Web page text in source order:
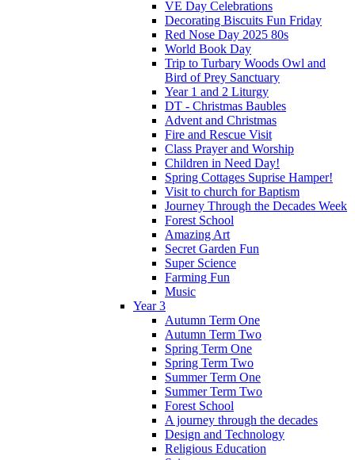
VE Day Celebrations
Decorating Biscuits Fun Friday
Red Nose Day 2025 80s
World Book Day
Trip to Turbary Woods Owl and
Bird of Prey Sanctuary
Year 1 and 2 Liturgy
DT - Christmas Baubles
Advent and Christmas
Fire and Rescue Visit
Class Prayer and Worship
Children in Need Day!
Spring Cottages Suprise Hamper!
Visit to church for Baptism
Journey Through the Decades Week
Forest School
Amazing Art
Secret Garden Fun
Super Science
Farming Fun
Music
Year 3
Autumn Term One
Autumn Term Two
Spring Term One
Spring Term Two
Summer Term One
Summer Term Two
Forest School
A journey through the decades
Design and Technology
Religious Education